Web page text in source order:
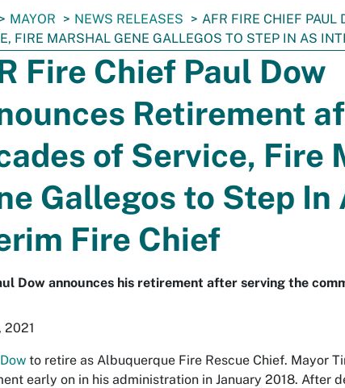
MAYOR NEWS RELEASES
AFR FIRE CHIEF PAUL
FIRE MARSHAL GENE GALLEGOS TO STEP IN AS
Fire Chief Paul Dow
Retirement
of Service, Fire
Gallegos to Step In
Fire Chief
Dow announces his retirement after serving the
2021
to retire as Albuquerque Fire Rescue Chief. Mayor
early on in his administration in January 2018. After